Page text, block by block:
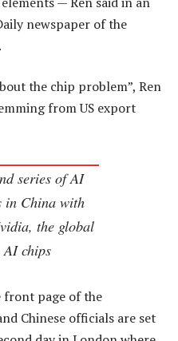
newspaper of the
the chip problem”, Ren
from US export
series of AI
in China with
the global
chips
front page of the
Chinese officials are set